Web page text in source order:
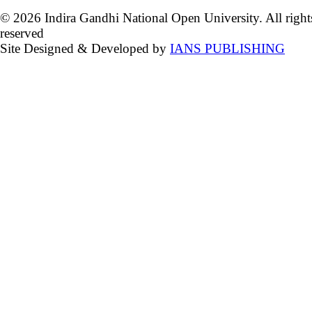
© 2026 Indira Gandhi National Open University. All
reserved
Site Designed & Developed by IANS PUBLISHING